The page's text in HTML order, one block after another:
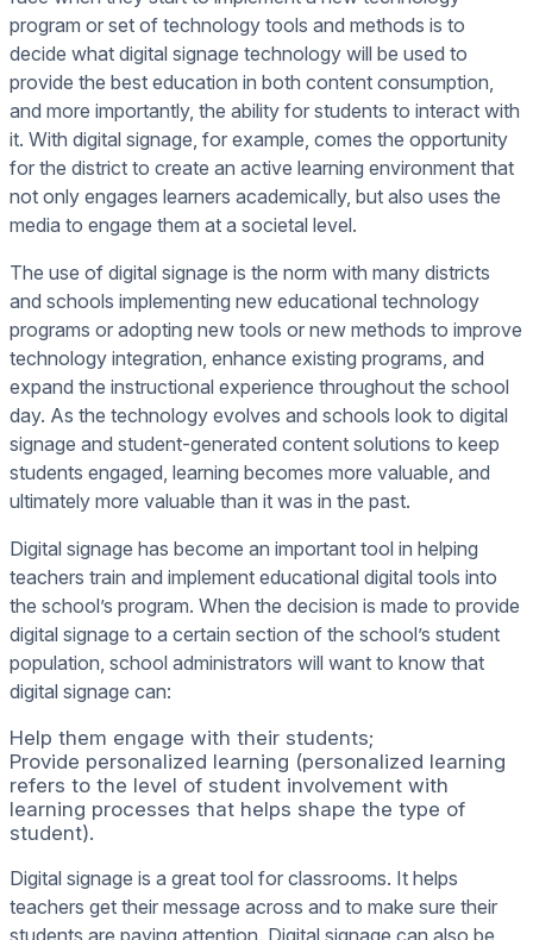
program or set of technology tools and methods is to
decide what digital signage technology will be used to
provide the best education in both content consumption,
and more importantly, the ability for students to interact with
it. With digital signage, for example, comes the opportunity
for the district to create an active learning environment that
not only engages learners academically, but also uses the
media to engage them at a societal level.
The use of digital signage is the norm with many districts
and schools implementing new educational technology
programs or adopting new tools or new methods to improve
technology integration, enhance existing programs, and
expand the instructional experience throughout the school
day. As the technology evolves and schools look to digital
signage and student-generated content solutions to keep
students engaged, learning becomes more valuable, and
ultimately more valuable than it was in the past.
Digital signage has become an important tool in helping
teachers train and implement educational digital tools into
the school’s program. When the decision is made to provide
digital signage to a certain section of the school’s student
population, school administrators will want to know that
digital signage can:
Help them engage with their students;
Provide personalized learning (personalized learning
refers to the level of student involvement with
learning processes that helps shape the type of
student).
Digital signage is a great tool for classrooms. It helps
teachers get their message across and to make sure their
students are paying attention. Digital signage can also be